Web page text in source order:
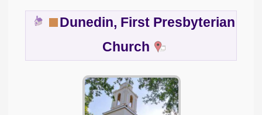
Dunedin, First Presbyterian
Church